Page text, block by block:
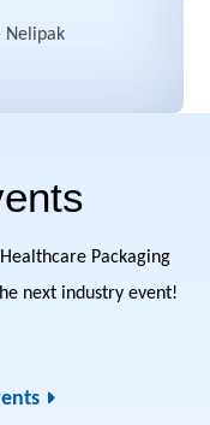
Nelipak
Packaging
next industry event!